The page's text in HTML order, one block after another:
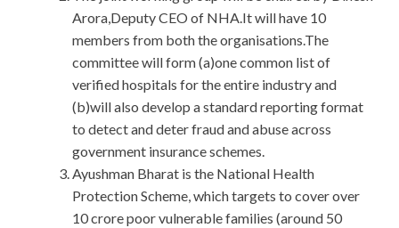
Arora,Deputy CEO of NHA.It will have 10
members from both the organisations.The
committee will form (a)one common list of
verified hospitals for the entire industry and
(b)will also develop a standard reporting format
to detect and deter fraud and abuse across
government insurance schemes.
Ayushman Bharat is the National Health
Protection Scheme, which targets to cover over
10 crore poor vulnerable families (around 50